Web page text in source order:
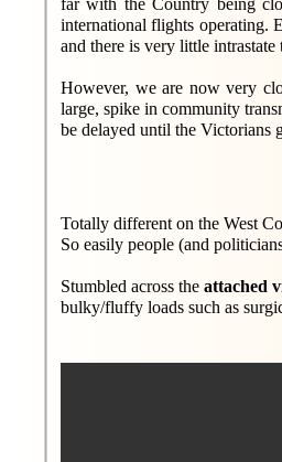
far with the Country being
international flights operating.
and there is very little
However, we are now very
large, spike in community
be delayed until the Victorians
Totally different on the West
So easily people (and
Stumbled across theattached
bulky/fluffy loads such as